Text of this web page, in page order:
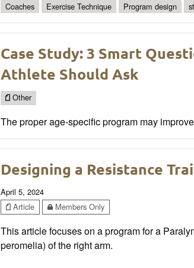
Coaches Exercise Technique Program design
Case Study: 3 Smart
Athlete Should Ask
Other
The proper age-specific program may
Designing a Resistance
April 5, 2024
Article
Members Only
This article focuses on a program for a
peromelia) of the right arm.